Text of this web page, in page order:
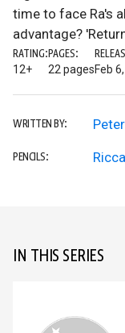
time to face Ra's
advantage?
RATING:
12+
PAGES:
22 pagesFeb
WRITTEN BY:
PENCILS:
IN THIS SERIES